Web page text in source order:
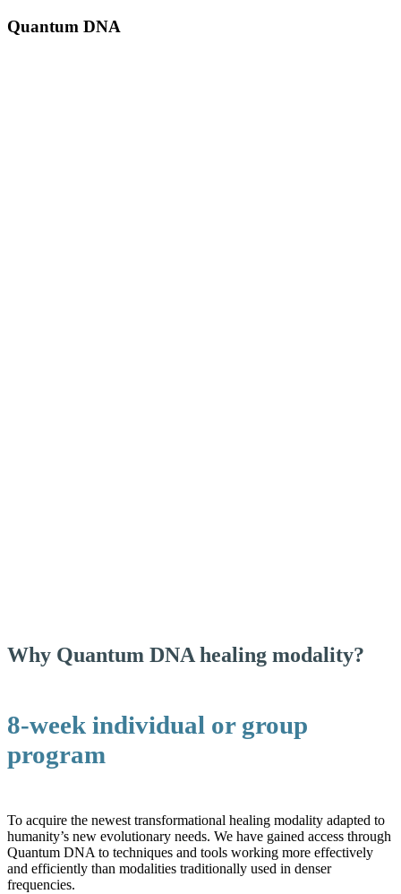
Quantum DNA
Why Quantum DNA healing modality?
8-week individual or group
program
To acquire the newest transformational healing modality adapted to
humanity’s new evolutionary needs. We have gained access through
Quantum DNA to techniques and tools working more effectively
and efficiently than modalities traditionally used in denser
frequencies.